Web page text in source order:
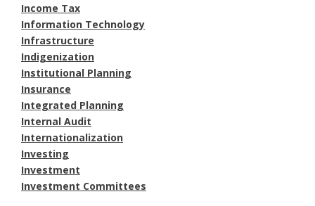
Income Tax
Information Technology
Infrastructure
Indigenization
Institutional Planning
Insurance
Integrated Planning
Internal Audit
Internationalization
Investing
Investment
Investment Committees